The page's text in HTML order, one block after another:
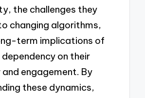
the challenges they
changing algorithms,
term implications of
on their
engagement. By
these dynamics,